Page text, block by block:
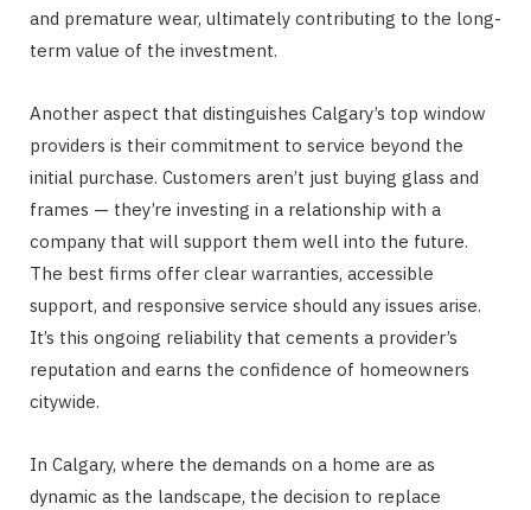
and premature wear, ultimately contributing to the long-
term value of the investment.
Another aspect that distinguishes Calgary’s top window
providers is their commitment to service beyond the
initial purchase. Customers aren’t just buying glass and
frames — they’re investing in a relationship with a
company that will support them well into the future.
The best firms offer clear warranties, accessible
support, and responsive service should any issues arise.
It’s this ongoing reliability that cements a provider’s
reputation and earns the confidence of homeowners
citywide.
In Calgary, where the demands on a home are as
dynamic as the landscape, the decision to replace